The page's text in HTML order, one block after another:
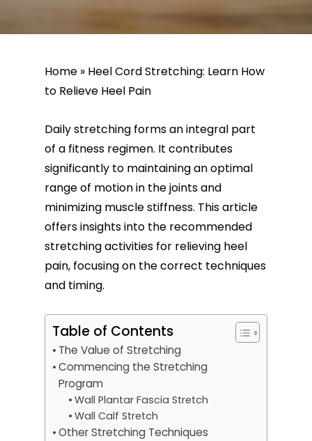
Home » Heel Cord Stretching: Learn How
to Relieve Heel Pain
Daily stretching forms an integral part
of a fitness regimen. It contributes
significantly to maintaining an optimal
range of motion in the joints and
minimizing muscle stiffness. This article
offers insights into the recommended
stretching activities for relieving heel
pain, focusing on the correct techniques
and timing.
Table of Contents
The Value of Stretching
Commencing the Stretching
Program
Wall Plantar Fascia Stretch
Wall Calf Stretch
Other Stretching Techniques